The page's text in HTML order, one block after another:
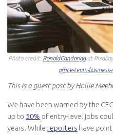
Photo credit: RonaldCandongaat
office-team-
This is a guest post by Hollie
We have been warned by the
up to 50% of entry-level jobs
years. While reporters have